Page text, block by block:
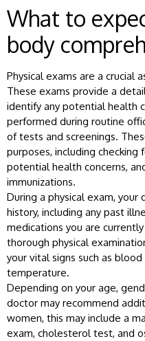
What to
body
Physical exams are a crucial
These exams provide a
identify any potential health
performed during routine
of tests and screenings.
purposes, including checking
potential health concerns,
immunizations.
During a physical exam,
history, including any past
medications you are
thorough physical
your vital signs such as
temperature.
Depending on your age,
doctor may recommend
women, this may include a
exam, cholesterol test, and